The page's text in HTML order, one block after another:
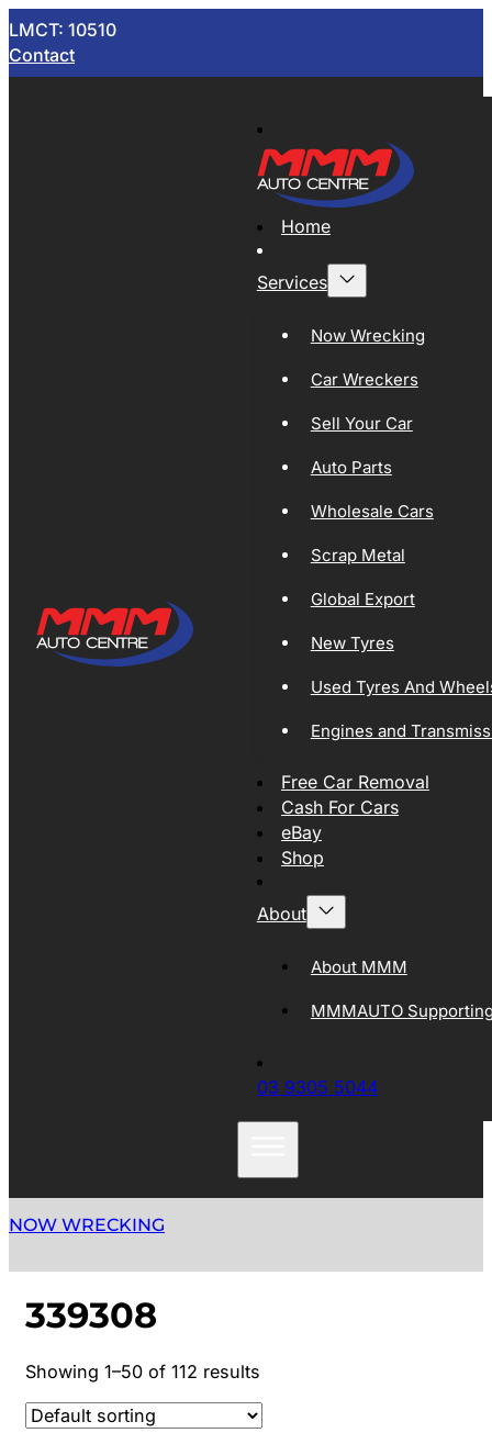
LMCT: 10510
Contact
Home
Services
Now Wrecking
Car Wreckers
Sell Your Car
Auto Parts
Wholesale Cars
Scrap Metal
Global Export
New Tyres
Used Tyres And
Engines and
Free Car Removal
Cash For Cars
eBay
Shop
About
About MMM
MMMAUTO
03 9305 5044
NOW WRECKING
339308
Showing 1–50 of 112 results